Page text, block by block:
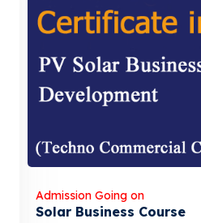
Admission Going on
Solar Business Course